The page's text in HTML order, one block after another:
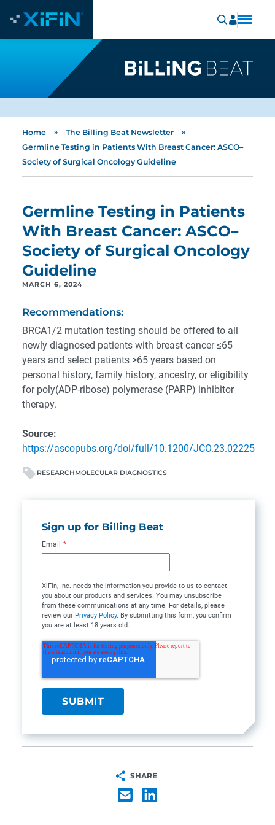
Home » The Billing Beat Newsletter »
Germline Testing in Patients With Breast Cancer: ASCO–
Society of Surgical Oncology Guideline
Germline Testing in Patients
With Breast Cancer: ASCO–
Society of Surgical Oncology
Guideline
MARCH 6, 2024
Recommendations:
BRCA1/2 mutation testing should be offered to all
newly diagnosed patients with breast cancer ≤65
years and select patients >65 years based on
personal history, family history, ancestry, or eligibility
for poly(ADP-ribose) polymerase (PARP) inhibitor
therapy.
Source:
https://ascopubs.org/doi/full/10.1200/JCO.23.02225
RESEARCHMOLECULAR DIAGNOSTICS
Sign up for Billing Beat
Email *
XiFin, Inc. needs the information you provide to us to contact
you about our products and services. You may unsubscribe
from these communications at any time. For details, please
review our Privacy Policy. By submitting this form, you confirm
you are at least 18 years old.
SHARE